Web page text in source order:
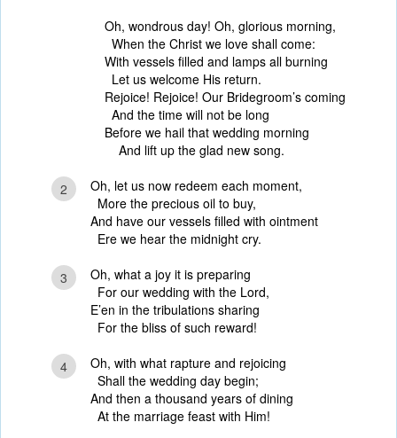
Oh, wondrous day! Oh, glorious morning,
When the Christ we love shall come:
With vessels filled and lamps all burning
Let us welcome His return.
Rejoice! Rejoice! Our Bridegroom’s coming
And the time will not be long
Before we hail that wedding morning
And lift up the glad new song.
2
Oh, let us now redeem each moment,
More the precious oil to buy,
And have our vessels filled with ointment
Ere we hear the midnight cry.
3
Oh, what a joy it is preparing
For our wedding with the Lord,
E’en in the tribulations sharing
For the bliss of such reward!
4
Oh, with what rapture and rejoicing
Shall the wedding day begin;
And then a thousand years of dining
At the marriage feast with Him!